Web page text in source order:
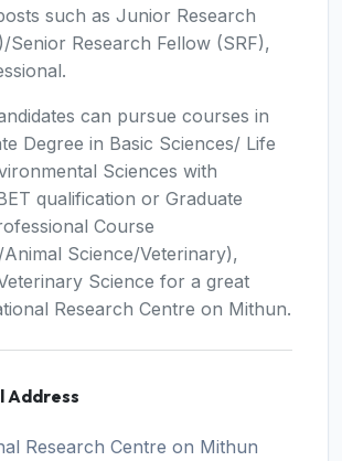
such as Junior Research
Senior Research Fellow (SRF),
can pursue courses in
Degree in Basic Sciences/ Life
Sciences with
qualification or Graduate
Course
Science/Veterinary),
Science for a great
Research Centre on Mithun.
Address
Research Centre on Mithun